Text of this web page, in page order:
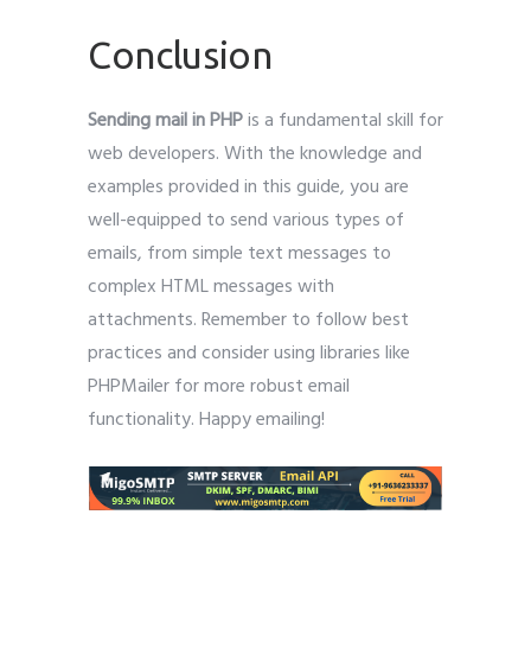
Conclusion
Sending mail in PHPis a fundamental skill for
web developers. With the knowledge and
examples provided in this guide, you are
well-equipped to send various types of
emails, from simple text messages to
complex HTML messages with
attachments. Remember to follow best
practices and consider using libraries like
PHPMailer for more robust email
functionality. Happy emailing!